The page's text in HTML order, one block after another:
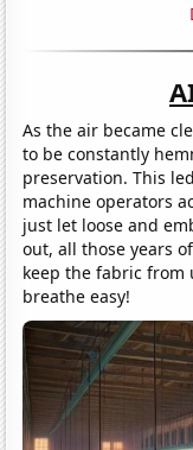
As the air became
to be constantly
preservation. This
machine operators
just let loose and
out, all those years
keep the fabric
breathe easy!